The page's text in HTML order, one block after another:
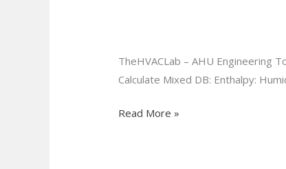
TheHVACLab – AHU Engineering
Calculate Mixed DB: Enthalpy:
Read More »